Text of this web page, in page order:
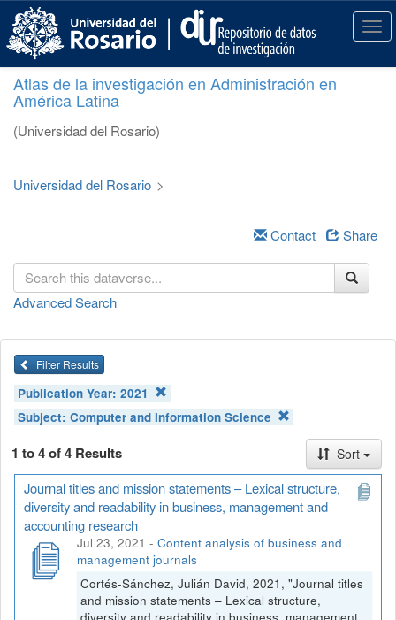
p
T
o
g
a
Atlas de la investigación en Administración en
América Latina
(Universidad del Rosario)
Universidad del Rosario >
Contact Share
Advanced Search
Filter Results
Publication Year:2021
Subject:Computer and Information Science
1 to 4 of 4 Results Sort
Journal titles and mission statements – Lexical structure,
diversity and readability in business, management and
accounting research
Jul 23, 2021 - Content analysis of business and
management journals
Cortés-Sánchez, Julián David, 2021, "Journal titles
and mission statements – Lexical structure,
diversity and readability in business, management